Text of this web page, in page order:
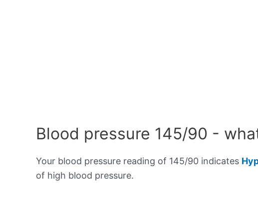
Blood pressure 145/90 -
Your blood pressure reading of 145/90 indicates
of high blood pressure.